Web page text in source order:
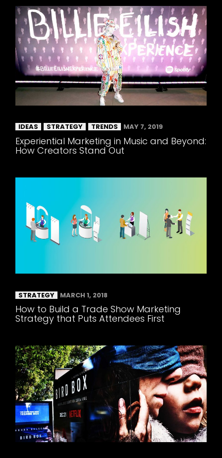
IDEAS STRATEGY TRENDS MAY 7, 2019
Experiential Marketing in Music and Beyond:
How Creators Stand Out
STRATEGY MARCH 1, 2018
How to Build a Trade Show Marketing
Strategy that Puts Attendees First